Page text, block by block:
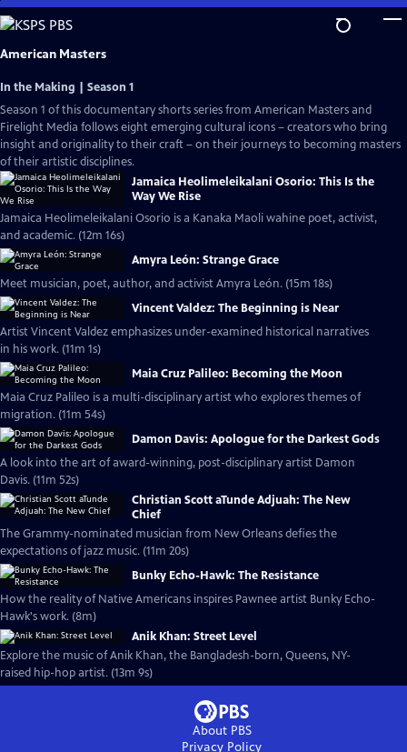
Skip
to
Main
American Masters
In the Making | Season 1
Season 1 of this documentary shorts series from American Masters and
Firelight Media follows eight emerging cultural icons – creators who bring
insight and originality to their craft – on their journeys to becoming masters
of their artistic disciplines.
Jamaica Heolimeleikalani Osorio: This Is the
Way We Rise
Jamaica Heolimeleikalani Osorio is a Kanaka Maoli wahine poet, activist,
and academic. (12m 16s)
Amyra León: Strange Grace
Meet musician, poet, author, and activist Amyra León. (15m 18s)
Vincent Valdez: The Beginning is Near
Artist Vincent Valdez emphasizes under-examined historical narratives
in his work. (11m 1s)
Maia Cruz Palileo: Becoming the Moon
Maia Cruz Palileo is a multi-disciplinary artist who explores themes of
migration. (11m 54s)
Damon Davis: Apologue for the Darkest Gods
A look into the art of award-winning, post-disciplinary artist Damon
Davis. (11m 52s)
Christian Scott aTunde Adjuah: The New
Chief
The Grammy-nominated musician from New Orleans defies the
expectations of jazz music. (11m 20s)
Bunky Echo-Hawk: The Resistance
How the reality of Native Americans inspires Pawnee artist Bunky Echo-
Hawk's work. (8m)
Anik Khan: Street Level
Explore the music of Anik Khan, the Bangladesh-born, Queens, NY-
raised hip-hop artist. (13m 9s)
About PBS
Privacy Policy